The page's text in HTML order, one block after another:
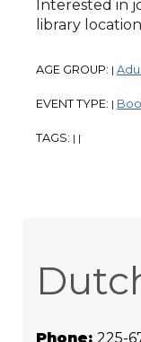
Interested in
library
AGE GROUP: |
EVENT TYPE: |
TAGS: | |
Phone: 225-